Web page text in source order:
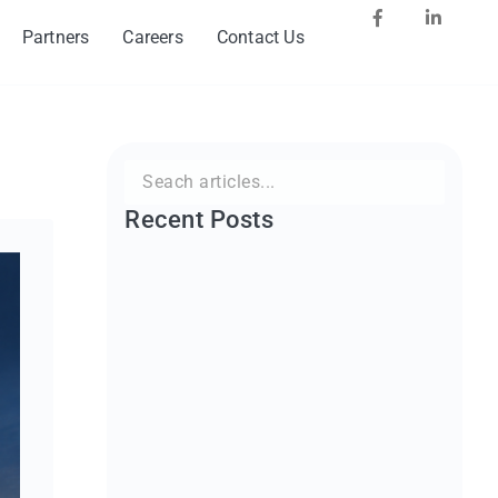
Partners Careers Contact Us
for:
Recent Posts